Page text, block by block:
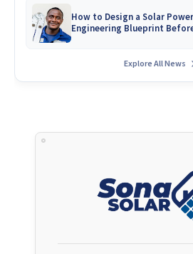
How to Design a Solar
Engineering Blueprint
Explore All News
Chat